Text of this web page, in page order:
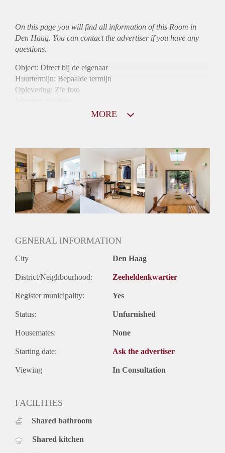
On this page you will find all information of this Room in
Den Haag. You can contact the advertiser if you have any
questions.
Object: Direct bij de eigenaar
Huurtermijn: Bepaalde termijn
Oplevering: Zie foto
Gedeelde Douche: Ja
Gedeelde woonkamer: Ja
Huisgenoten: Ja
Geslacht huisgenoten: Gemengd
MORE
GENERAL INFORMATION
City Den Haag
District/Neighbourhood: Zeeheldenkwartier
Register municipality: Yes
Status: Unfurnished
Housemates: None
Starting date: Ask the advertiser
Viewing In Consultation
FACILITIES
Shared bathroom
Shared kitchen